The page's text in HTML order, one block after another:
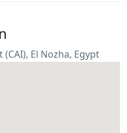
El Nozha, Egypt